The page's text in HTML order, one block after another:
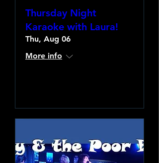
Thursday Night
Karaoke with Laura!
Thu, Aug 06
More info